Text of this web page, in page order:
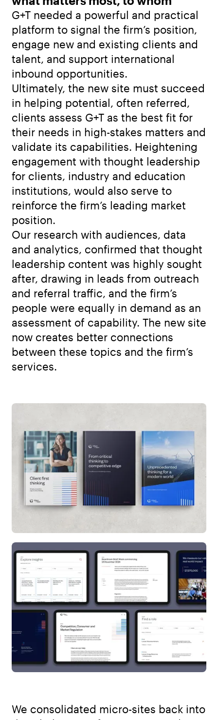
G+T needed a powerful and practical
platform to signal the firm’s position,
engage new and existing clients and
talent, and support international
inbound opportunities.
Ultimately, the new site must succeed
in helping potential, often referred,
clients assess G+T as the best fit for
their needs in high-stakes matters and
validate its capabilities. Heightening
engagement with thought leadership
for clients, industry and education
institutions, would also serve to
reinforce the firm’s leading market
position.
Our research with audiences, data
and analytics, confirmed that thought
leadership content was highly sought
after, drawing in leads from outreach
and referral traffic, and the firm’s
people were equally in demand as an
assessment of capability. The new site
now creates better connections
between these topics and the firm’s
services.
We consolidated micro-sites back into